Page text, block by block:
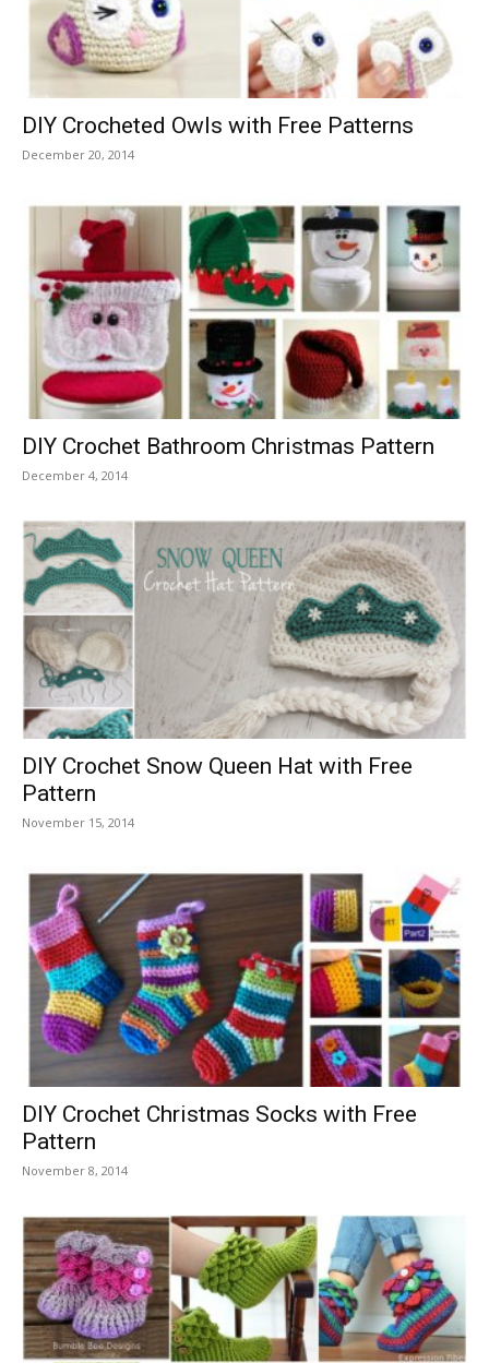
DIY Crocheted Owls with Free Patterns
December 20, 2014
DIY Crochet Bathroom Christmas Pattern
December 4, 2014
DIY Crochet Snow Queen Hat with Free
Pattern
November 15, 2014
DIY Crochet Christmas Socks with Free
Pattern
November 8, 2014